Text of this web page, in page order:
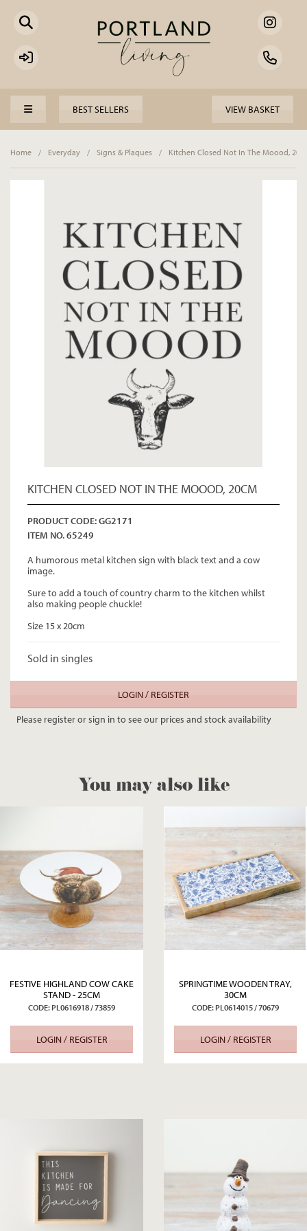
BEST SELLERS VIEW BASKET
Home / Everyday / Signs & Plaques / Kitchen Closed Not In The Moood,
KITCHEN CLOSED NOT IN THE MOOOD, 20CM
PRODUCT CODE: GG2171
ITEM NO. 65249
A humorous metal kitchen sign with black text and a cow
image.
Sure to add a touch of country charm to the kitchen whilst
also making people chuckle!
Size 15 x 20cm
Sold in singles
LOGIN / REGISTER
Please register or sign in to see our prices and stock availability
You may also like
FESTIVE HIGHLAND COW CAKE
STAND - 25CM
CODE: PL0616918 / 73859
LOGIN / REGISTER
SPRINGTIME WOODEN TRAY,
30CM
CODE: PL0614015 / 70679
LOGIN / REGISTER